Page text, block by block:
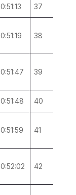
0:51:13 37
0:51:19 38
0:51:47 39
0:51:48 40
0:51:59 41
0:52:02 42